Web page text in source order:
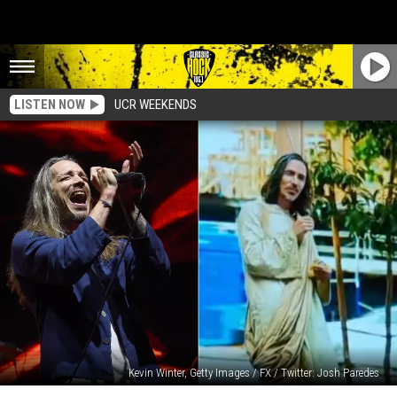
LISTEN NOW UCR WEEKENDS
Kevin Winter, Getty Images / FX / Twitter: Josh Paredes